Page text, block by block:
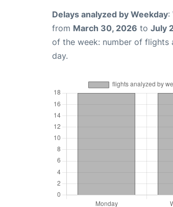
Delays analyzed by Weekday:
from March 30, 2026 to July
of the week: number of flights
day.